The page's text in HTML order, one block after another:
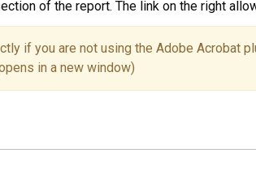
of the report. The link on the right
if you are not using the Adobe Acrobat
in a new window)